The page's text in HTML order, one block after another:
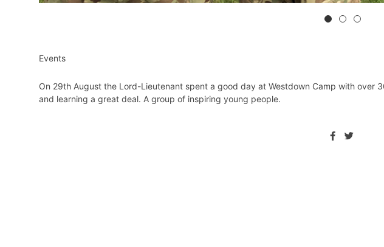
Events
On 29th August the Lord-Lieutenant spent a good day at Westdown Camp with over
and learning a great deal. A group of inspiring young people. ⁦